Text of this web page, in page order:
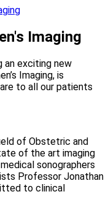
Imaging
an exciting new
Imaging, is
to all our patients
of Obstetric and
of the art imaging
sonographers
Professor Jonathan
to clinical